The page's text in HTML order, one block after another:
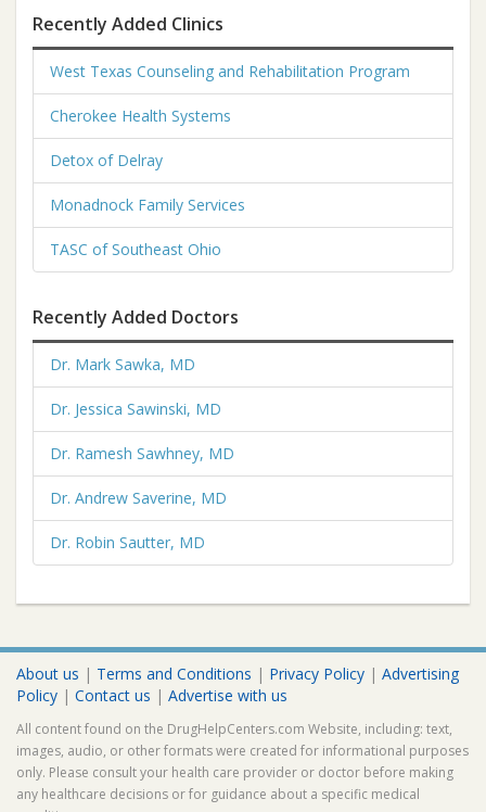
Recently Added Clinics
West Texas Counseling and Rehabilitation Program
Cherokee Health Systems
Detox of Delray
Monadnock Family Services
TASC of Southeast Ohio
Recently Added Doctors
Dr. Mark Sawka, MD
Dr. Jessica Sawinski, MD
Dr. Ramesh Sawhney, MD
Dr. Andrew Saverine, MD
Dr. Robin Sautter, MD
About us | Terms and Conditions | Privacy Policy | Advertising
Policy | Contact us | Advertise with us
All content found on the DrugHelpCenters.com Website, including: text,
images, audio, or other formats were created for informational purposes
only. Please consult your health care provider or doctor before making
any healthcare decisions or for guidance about a specific medical